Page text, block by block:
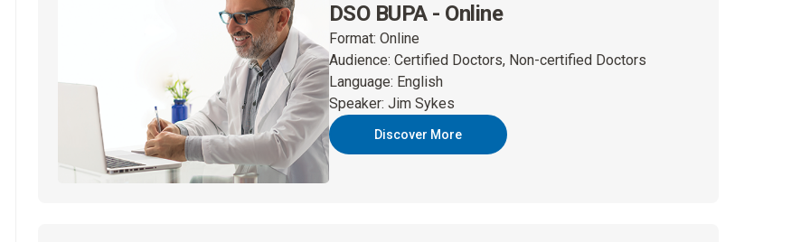
DSO BUPA - Online
Format: Online
Audience: Certified Doctors, Non-certified Doctors
Language: English
Speaker: Jim Sykes
Discover More